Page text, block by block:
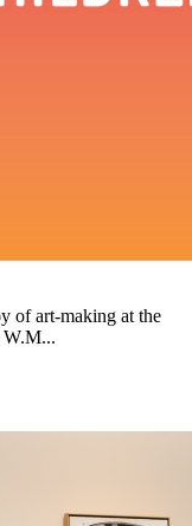
of art-making at the
W.M...